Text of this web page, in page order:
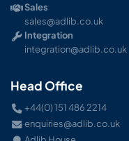
Sales
sales@adlib.co.uk
Integration
integration@adlib.co.uk
Head Office
+44(0) 151 486 2214
enquiries@adlib.co.uk